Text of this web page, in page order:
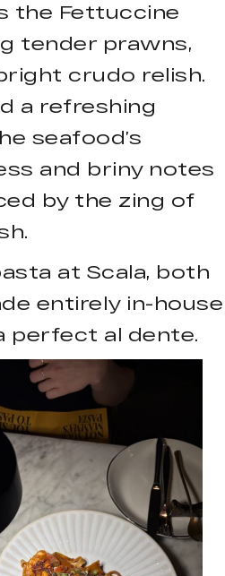
the Fettuccine
tender prawns,
crudo relish.
a refreshing
seafood’s
and briny notes
by the zing of
at Scala, both
entirely in-house
perfect al dente.